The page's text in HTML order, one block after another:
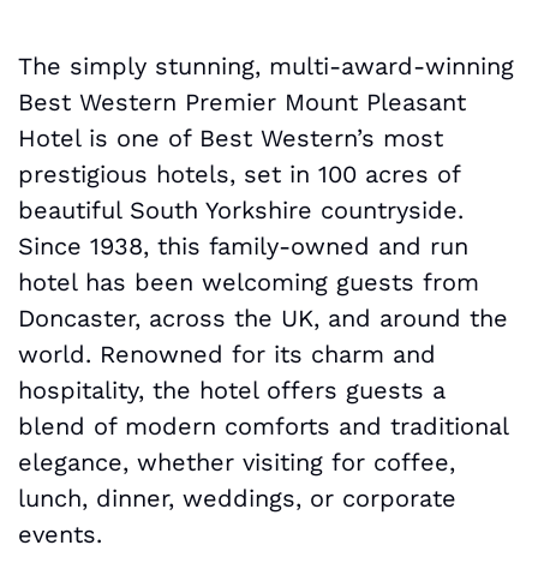
The simply stunning, multi-award-winning
Best Western Premier Mount Pleasant
Hotel is one of Best Western’s most
prestigious hotels, set in 100 acres of
beautiful South Yorkshire countryside.
Since 1938, this family-owned and run
hotel has been welcoming guests from
Doncaster, across the UK, and around the
world. Renowned for its charm and
hospitality, the hotel offers guests a
blend of modern comforts and traditional
elegance, whether visiting for coffee,
lunch, dinner, weddings, or corporate
events.